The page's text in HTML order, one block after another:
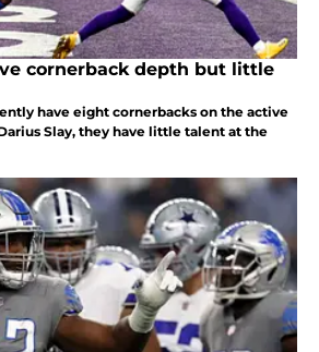
cornerback depth but little
have eight cornerbacks on the active
Slay, they have little talent at the